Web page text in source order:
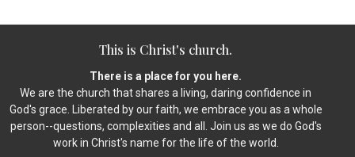
This is Christ's church.
There is a place for you here.
We are the church that shares a living, daring confidence in
God's grace. Liberated by our faith, we embrace you as a whole
person--questions, complexities and all. Join us as we do God's
work in Christ's name for the life of the world.